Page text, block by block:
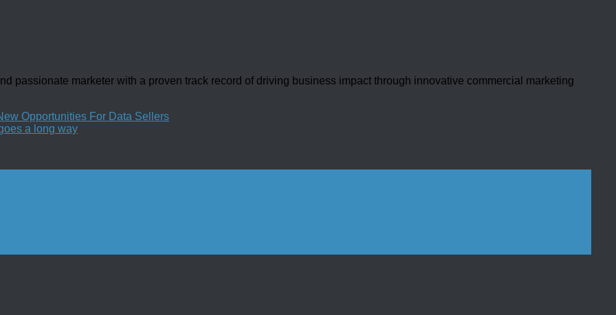
passionate marketer with a proven track record of driving business impact through innovative commercial marketing
Opportunities For Data Sellers
a long way